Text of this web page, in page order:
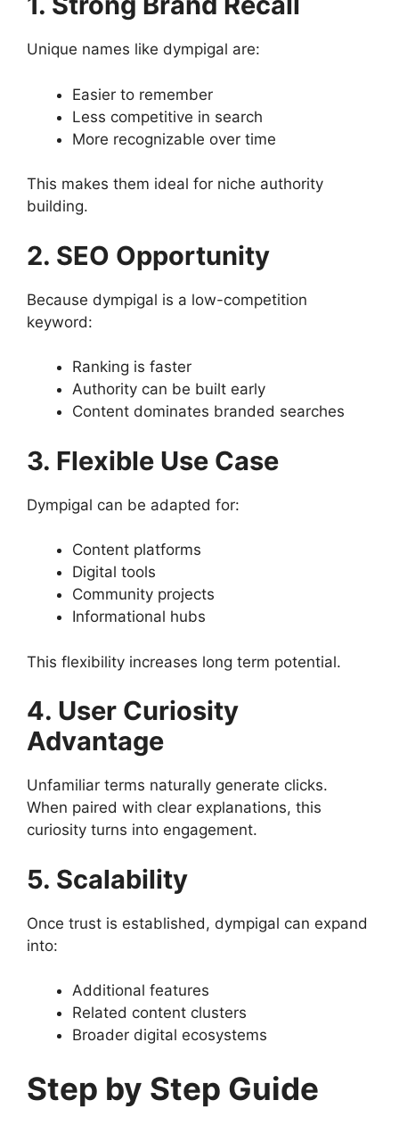
Unique names like dympigal are:
Easier to remember
Less competitive in search
More recognizable over time
This makes them ideal for niche authority
building.
2. SEO Opportunity
Because dympigal is a low-competition
keyword:
Ranking is faster
Authority can be built early
Content dominates branded searches
3. Flexible Use Case
Dympigal can be adapted for:
Content platforms
Digital tools
Community projects
Informational hubs
This flexibility increases long term potential.
4. User Curiosity
Advantage
Unfamiliar terms naturally generate clicks.
When paired with clear explanations, this
curiosity turns into engagement.
5. Scalability
Once trust is established, dympigal can expand
into:
Additional features
Related content clusters
Broader digital ecosystems
Step by Step Guide